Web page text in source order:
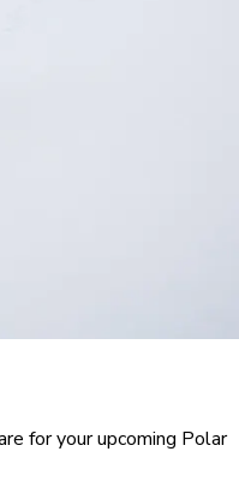
for your upcoming Polar